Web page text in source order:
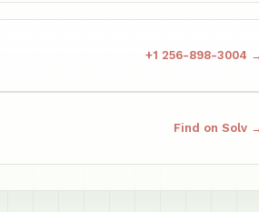
+1 256-898-3004
Find on Solv